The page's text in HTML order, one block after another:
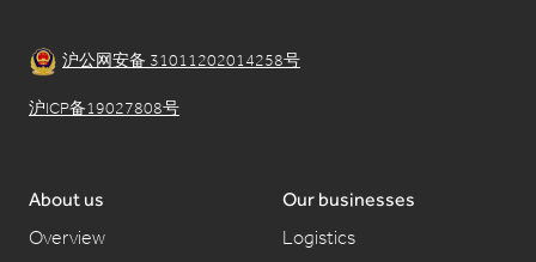
沪公网安备 31011202014258号
沪ICP备19027808号
About us
Overview
Our businesses
Logistics